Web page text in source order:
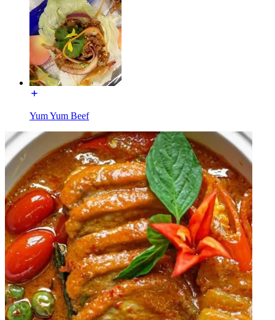
Yum Yum Beef